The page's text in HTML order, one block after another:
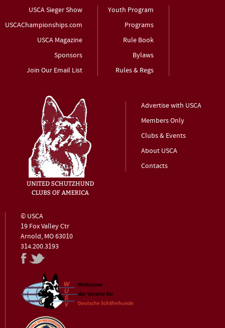
USCA Sieger Show
USCAChampionships.com
USCA Magazine
Sponsors
Join Our Email List
Youth Program
Programs
Rule Book
Bylaws
Rules & Regs
Advertise with USCA
Members Only
Clubs & Events
About USCA
Contacts
© USCA
19 Fox Valley Ctr
Arnold, MO 63010
314.200.3193